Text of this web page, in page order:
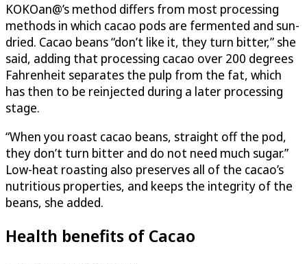
KOKOan@’s method differs from most processing
methods in which cacao pods are fermented and sun-
dried. Cacao beans “don’t like it, they turn bitter,” she
said, adding that processing cacao over 200 degrees
Fahrenheit separates the pulp from the fat, which
has then to be reinjected during a later processing
stage.
“When you roast cacao beans, straight off the pod,
they don’t turn bitter and do not need much sugar.”
Low-heat roasting also preserves all of the cacao’s
nutritious properties, and keeps the integrity of the
beans, she added.
Health benefits of Cacao